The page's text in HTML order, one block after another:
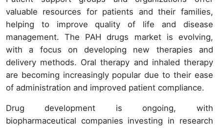
valuable resources for patients and their families,
helping to improve quality of life and disease
management. The PAH drugs market is evolving,
with a focus on developing new therapies and
delivery methods. Oral therapy and inhaled therapy
are becoming increasingly popular due to their ease
of administration and improved patient compliance.
Drug development is ongoing, with
biopharmaceutical companies investing in research